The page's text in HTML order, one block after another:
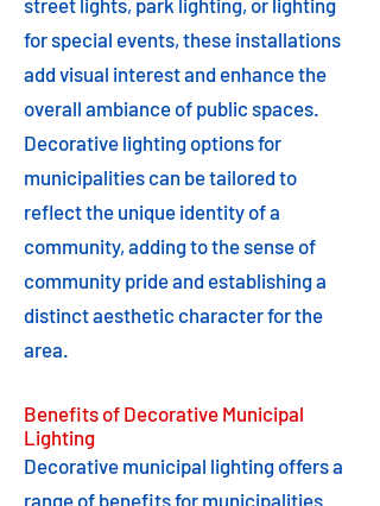
street lights, park lighting, or lighting
for special events, these installations
add visual interest and enhance the
overall ambiance of public spaces.
Decorative lighting options for
municipalities can be tailored to
reflect the unique identity of a
community, adding to the sense of
community pride and establishing a
distinct aesthetic character for the
area.
Benefits of Decorative Municipal
Lighting
Decorative municipal lighting offers a
range of benefits for municipalities